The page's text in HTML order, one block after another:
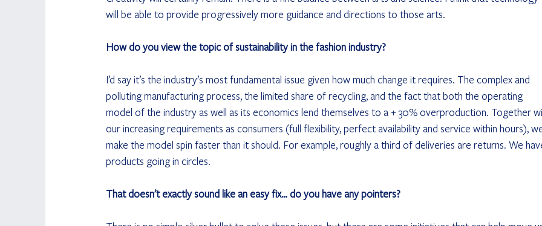
will be able to provide progressively more guidance and directions to those arts.
How do you view the topic of sustainability in the fashion industry?
I’d say it’s the industry’s most fundamental issue given how much change it requires. The complex and
polluting manufacturing process, the limited share of recycling, and the fact that both the operating
model of the industry as well as its economics lend themselves to a + 30% overproduction. Together
our increasing requirements as consumers (full flexibility, perfect availability and service within hours),
make the model spin faster than it should. For example, roughly a third of deliveries are returns. We
products going in circles.
That doesn’t exactly sound like an easy fix… do you have any pointers?